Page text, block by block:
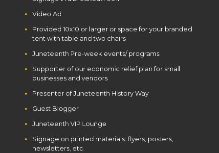
Video Ad
Provided 10x10 or larger or space for your branded
tent with table and two chairs
Juneteenth Pre-week events/ programs
Supporter of our economic relief plan for small
businesses and vendors
Presenter of Juneteenth History Way
Guest Blogger
Juneteenth VIP Lounge
Signage on printed materials: flyers, posters,
newsletters, etc.